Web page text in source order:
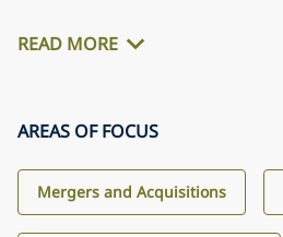
READ MORE
AREAS OF FOCUS
Mergers and Acquisitions